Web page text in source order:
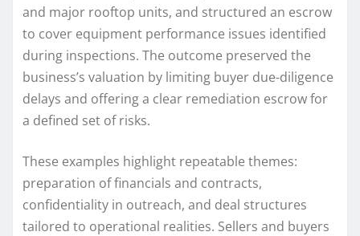
and major rooftop units, and structured an escrow
to cover equipment performance issues identified
during inspections. The outcome preserved the
business’s valuation by limiting buyer due-diligence
delays and offering a clear remediation escrow for
a defined set of risks.
These examples highlight repeatable themes:
preparation of financials and contracts,
confidentiality in outreach, and deal structures
tailored to operational realities. Sellers and buyers